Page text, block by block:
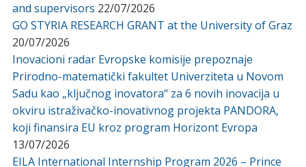
and supervisors 22/07/2026
GO STYRIA RESEARCH GRANT at the University of Graz
20/07/2026
Inovacioni radar Evropske komisije prepoznaje
Prirodno-matematički fakultet Univerziteta u Novom
Sadu kao „ključnog inovatora“ za 6 novih inovacija u
okviru istraživačko-inovativnog projekta PANDORA,
koji finansira EU kroz program Horizont Evropa
13/07/2026
EILA International Internship Program 2026 – Prince